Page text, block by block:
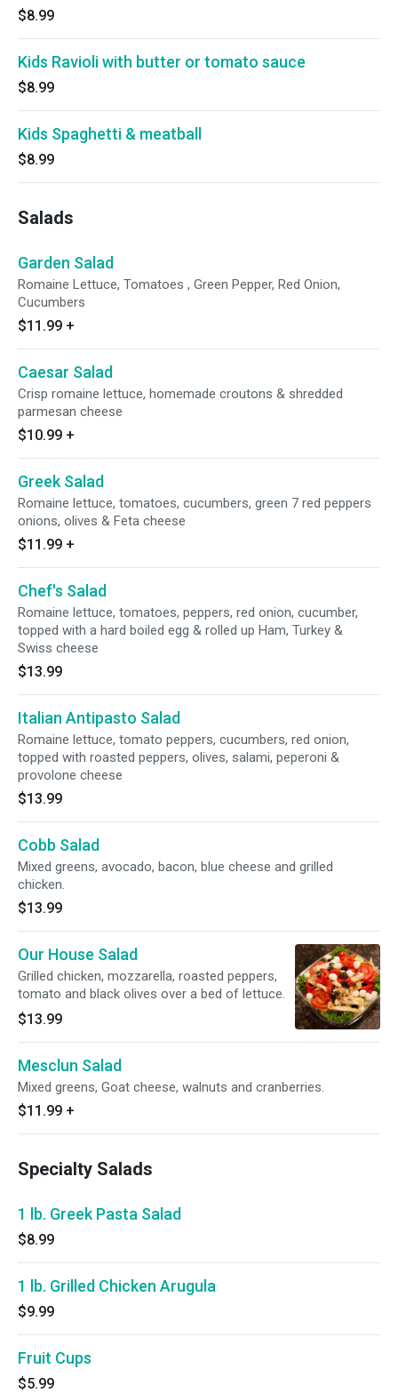
$8.99
Kids Ravioli with butter or tomato sauce
$8.99
Kids Spaghetti & meatball
$8.99
Salads
Garden Salad
Romaine Lettuce, Tomatoes , Green Pepper, Red Onion,
Cucumbers
$11.99 +
Caesar Salad
Crisp romaine lettuce, homemade croutons & shredded
parmesan cheese
$10.99 +
Greek Salad
Romaine lettuce, tomatoes, cucumbers, green 7 red peppers
onions, olives & Feta cheese
$11.99 +
Chef's Salad
Romaine lettuce, tomatoes, peppers, red onion, cucumber,
topped with a hard boiled egg & rolled up Ham, Turkey &
Swiss cheese
$13.99
Italian Antipasto Salad
Romaine lettuce, tomato peppers, cucumbers, red onion,
topped with roasted peppers, olives, salami, peperoni &
provolone cheese
$13.99
Cobb Salad
Mixed greens, avocado, bacon, blue cheese and grilled
chicken.
$13.99
Our House Salad
Grilled chicken, mozzarella, roasted peppers,
tomato and black olives over a bed of lettuce.
$13.99
Mesclun Salad
Mixed greens, Goat cheese, walnuts and cranberries.
$11.99 +
Specialty Salads
1 lb. Greek Pasta Salad
$8.99
1 lb. Grilled Chicken Arugula
$9.99
Fruit Cups
$5.99